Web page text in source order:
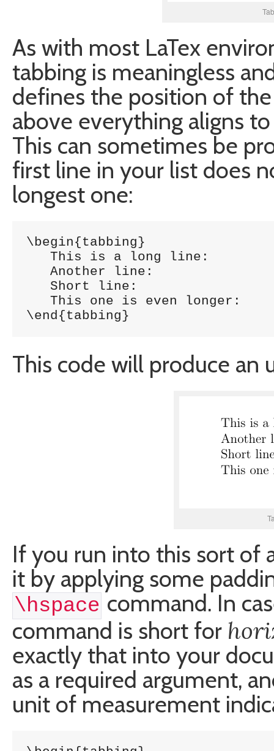
As with most LaTex
tabbing is meaningless
defines the position of
above everything aligns
This can sometimes be
first line in your list does
longest one:
\begin{tabbing}
   This is a long line: 		\= 1254 \\
   Another line:			\> 5785 \\
   Short line:				\> 5747 \\
   This one is even longer:		\> 1457 \\
\end{tabbing}
This code will produce an
If you run into this sort of
it by applying some
\hspace command. In
command is short for
exactly that into your
as a required argument,
unit of measurement